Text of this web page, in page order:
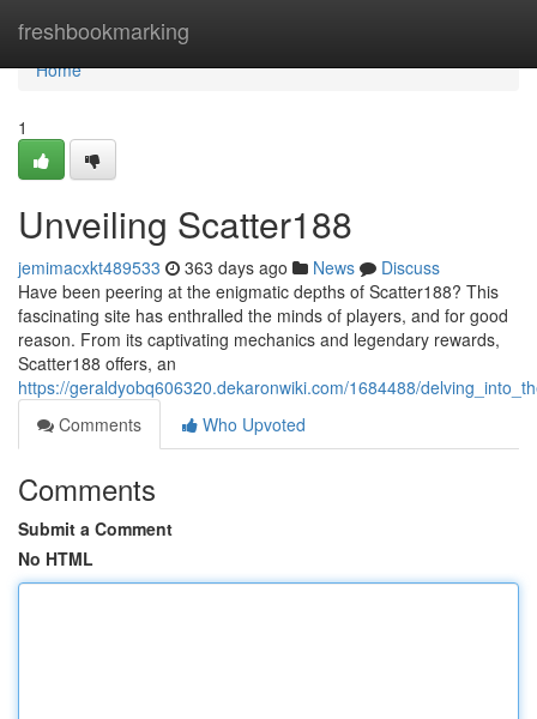
freshbookmarking
Home
Home
1
Unveiling Scatter188
jemimacxkt489533 363 days ago News
Discuss
Have been peering at the enigmatic depths of Scatter188? This
fascinating site has enthralled the minds of players, and for good
reason. From its captivating mechanics and legendary rewards,
Scatter188 offers, an
https://geraldyobq606320.dekaronwiki.com/1684488/
Comments
Who Upvoted
Comments
Submit a Comment
No HTML